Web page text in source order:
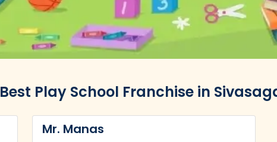
Best Play School Franchise in
Mr. Manas